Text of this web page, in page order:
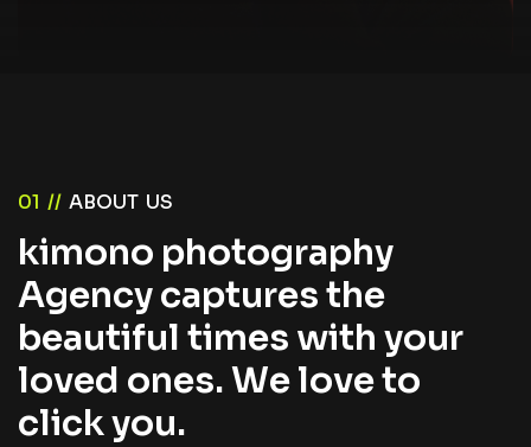
01 // ABOUT US
kimono photography
Agencycapturesthe
beautiful times with your
loved ones.Weloveto
clickyou.